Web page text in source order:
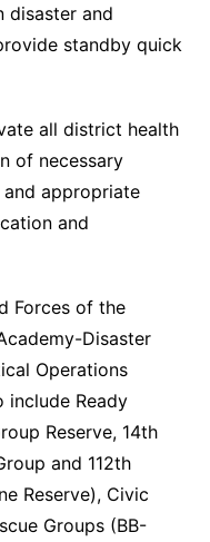
disaster and
standby quick
all district health
of necessary
and appropriate
and
Forces of the
Disaster
Operations
include Ready
Reserve, 14th
and 112th
Reserve), Civic
Groups (BB-